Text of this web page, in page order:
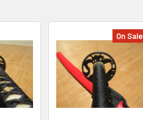
On Sale